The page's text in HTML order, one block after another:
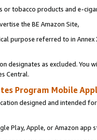
tobacco products and e-
the BE Amazon Site,
purpose referred to in
designates as excluded. You
Central.
Program Mobile
designed and intended
Play, Apple, or Amazon app